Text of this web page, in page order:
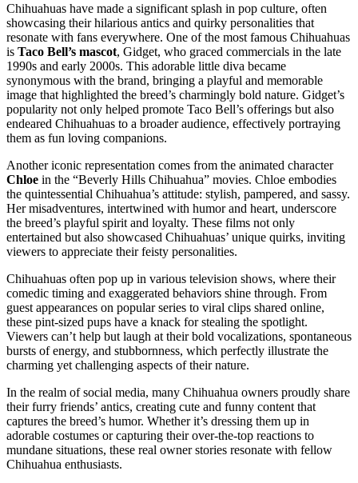
Chihuahuas have made a significant splash in pop culture, often
showcasing their hilarious antics and quirky personalities that
resonate with fans everywhere. One of the most famous Chihuahuas
is Taco Bell’s mascot, Gidget, who graced commercials in the late
1990s and early 2000s. This adorable little diva became
synonymous with the brand, bringing a playful and memorable
image that highlighted the breed’s charmingly bold nature. Gidget’s
popularity not only helped promote Taco Bell’s offerings but also
endeared Chihuahuas to a broader audience, effectively portraying
them as fun loving companions.
Another iconic representation comes from the animated character
Chloe in the “Beverly Hills Chihuahua” movies. Chloe embodies
the quintessential Chihuahua’s attitude: stylish, pampered, and sassy.
Her misadventures, intertwined with humor and heart, underscore
the breed’s playful spirit and loyalty. These films not only
entertained but also showcased Chihuahuas’ unique quirks, inviting
viewers to appreciate their feisty personalities.
Chihuahuas often pop up in various television shows, where their
comedic timing and exaggerated behaviors shine through. From
guest appearances on popular series to viral clips shared online,
these pint-sized pups have a knack for stealing the spotlight.
Viewers can’t help but laugh at their bold vocalizations, spontaneous
bursts of energy, and stubbornness, which perfectly illustrate the
charming yet challenging aspects of their nature.
In the realm of social media, many Chihuahua owners proudly share
their furry friends’ antics, creating cute and funny content that
captures the breed’s humor. Whether it’s dressing them up in
adorable costumes or capturing their over-the-top reactions to
mundane situations, these real owner stories resonate with fellow
Chihuahua enthusiasts.